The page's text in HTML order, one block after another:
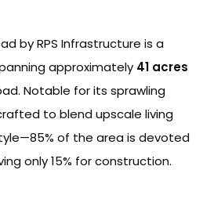
by RPS Infrastructure is a
approximately 41 acres
Notable for its sprawling
to blend upscale living
of the area is devoted
only 15% for construction.